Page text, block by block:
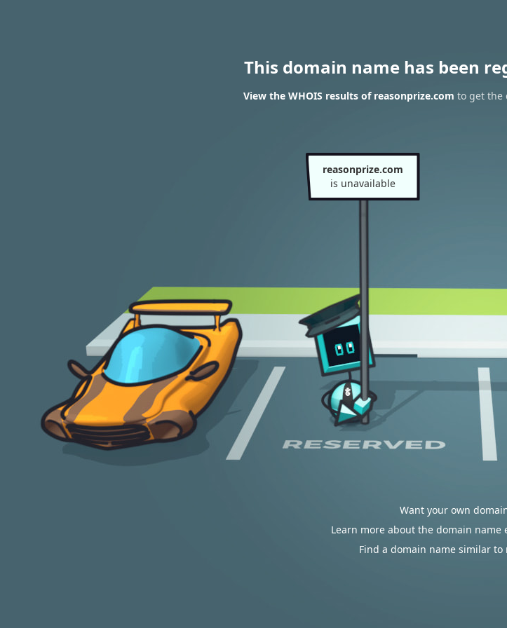
This domain name has been
View the WHOIS results of reasonprize.com to get the
reasonprize.com
is unavailable
Want your own
Learn more about the domain name
Find a domain name similar to